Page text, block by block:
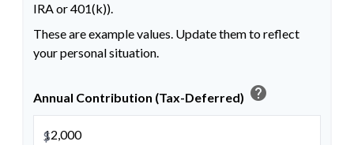
IRA or 401(k)).
These are example values. Update them to reflect
your personal situation.
Annual Contribution (Tax-Deferred) help
$